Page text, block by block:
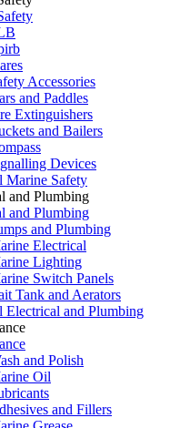
Accessories
and Paddles
Extinguishers
and Bailers
Devices
Marine Safety
and Plumbing
and Plumbing
and Plumbing
Electrical
Lighting
Switch Panels
Tank and Aerators
Electrical and Plumbing
and Polish
Oil
and Fillers